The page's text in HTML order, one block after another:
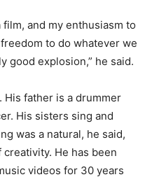
and my enthusiasm to
to do whatever we
good explosion,” he said.
His father is a drummer
His sisters sing and
was a natural, he said,
He has been
videos for 30 years